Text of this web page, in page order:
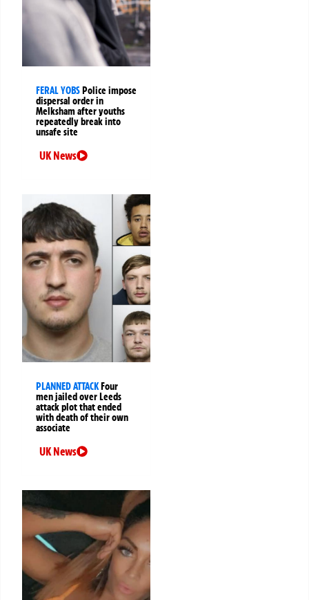
FERAL YOBSPolice impose
dispersal order in
Melksham after youths
repeatedly break into
unsafe site
UK News
PLANNED ATTACKFour
men jailed over Leeds
attack plot that ended
with death of their own
associate
UK News